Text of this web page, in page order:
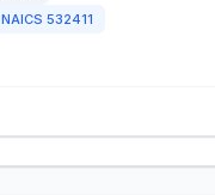
NAICS 532411